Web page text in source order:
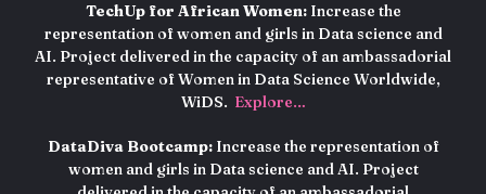
TechUp for African Women:Increase the
representation of women and girls in Data science and
AI. Project delivered in the capacity of an ambassadorial
representative of Women in Data Science Worldwide,
WiDS. Explore…
DataDiva Bootcamp:Increase the representation of
women and girls in Data science and AI. Project